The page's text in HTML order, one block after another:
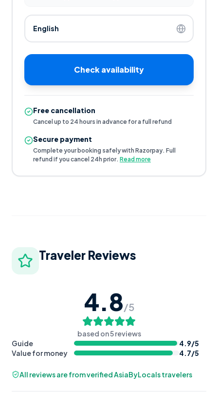
Check availability
Free cancellation
Cancel up to 24 hours in advance for a full refund
Secure payment
Complete your booking safely with Razorpay. Full
refund if you cancel 24h prior. Read more
Traveler Reviews
4.8/5
based on5reviews
Guide
4.9/5
Value for money
4.7/5
All reviews are from verified AsiaByLocals travelers